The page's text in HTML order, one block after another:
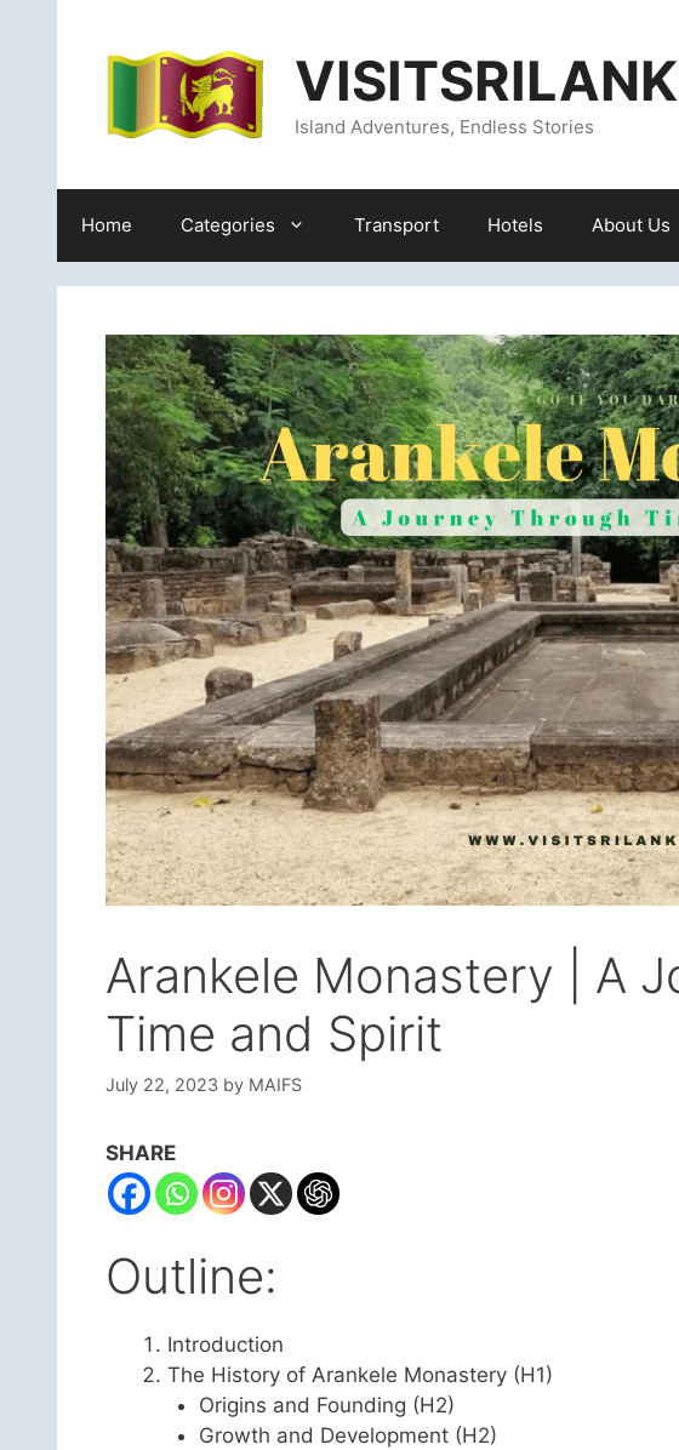
Island Adventures, Endless Stories
Home Categories Transport Hotels About Us
Arankele Monastery | A
Time and Spirit
July 22, 2023 by MAIFS
SHARE
Outline:
Introduction
The History of Arankele Monastery (H1)
Origins and Founding (H2)
Growth and Development (H2)